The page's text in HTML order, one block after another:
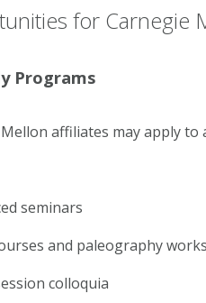
for Carnegie
Programs
affiliates may apply
seminars
and paleography
colloquia